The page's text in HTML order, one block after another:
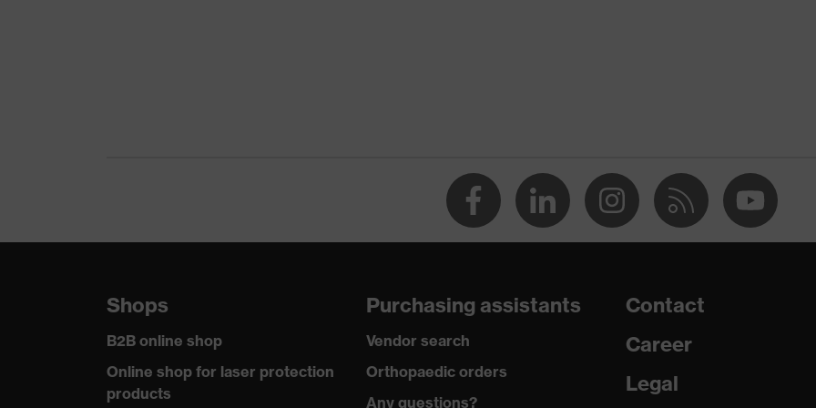
Shops
B2B online shop
Online shop for laser protection
products
Purchasing assistants
Vendor search
Orthopaedic orders
Any questions?
Contact
Career
Legal